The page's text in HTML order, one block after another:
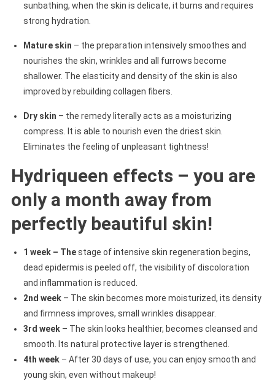
sunbathing, when the skin is delicate, it burns and requires
strong hydration.
Mature skin – the preparation intensively smoothes and
nourishes the skin, wrinkles and all furrows become
shallower. The elasticity and density of the skin is also
improved by rebuilding collagen fibers.
Dry skin – the remedy literally acts as a moisturizing
compress. It is able to nourish even the driest skin.
Eliminates the feeling of unpleasant tightness!
Hydriqueen effects – you are
only a month away from
perfectly beautiful skin!
1 week – Thestage of intensive skin regeneration begins,
dead epidermis is peeled off, the visibility of discoloration
and inflammation is reduced.
2nd week– The skin becomes more moisturized, its density
and firmness improves, small wrinkles disappear.
3rd week– The skin looks healthier, becomes cleansed and
smooth. Its natural protective layer is strengthened.
4th week– After 30 days of use, you can enjoy smooth and
young skin, even without makeup!